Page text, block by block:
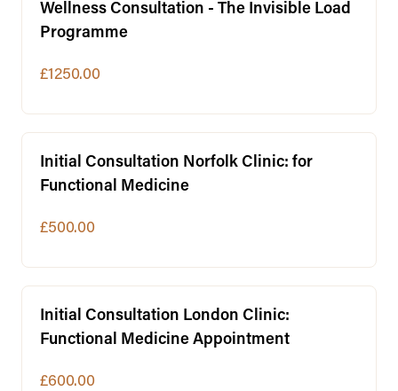
Wellness Consultation - The Invisible Load
Programme
£1250.00
Initial Consultation Norfolk Clinic: for
Functional Medicine
£500.00
Initial Consultation London Clinic:
Functional Medicine Appointment
£600.00